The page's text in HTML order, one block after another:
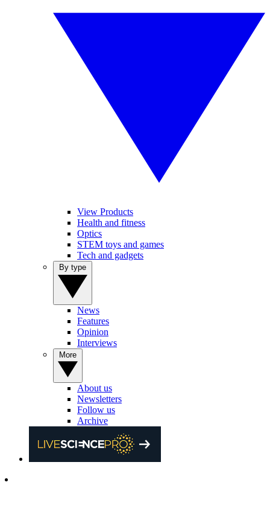
View Products
Health and fitness
Optics
STEM toys and games
Tech and gadgets
News
Features
Opinion
Interviews
About us
Newsletters
Follow us
Archive